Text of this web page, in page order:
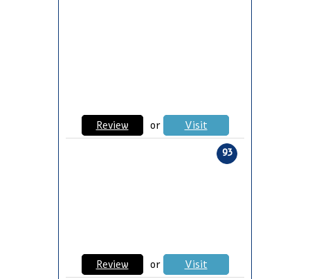
Review or
Visit
93
Review or
Visit